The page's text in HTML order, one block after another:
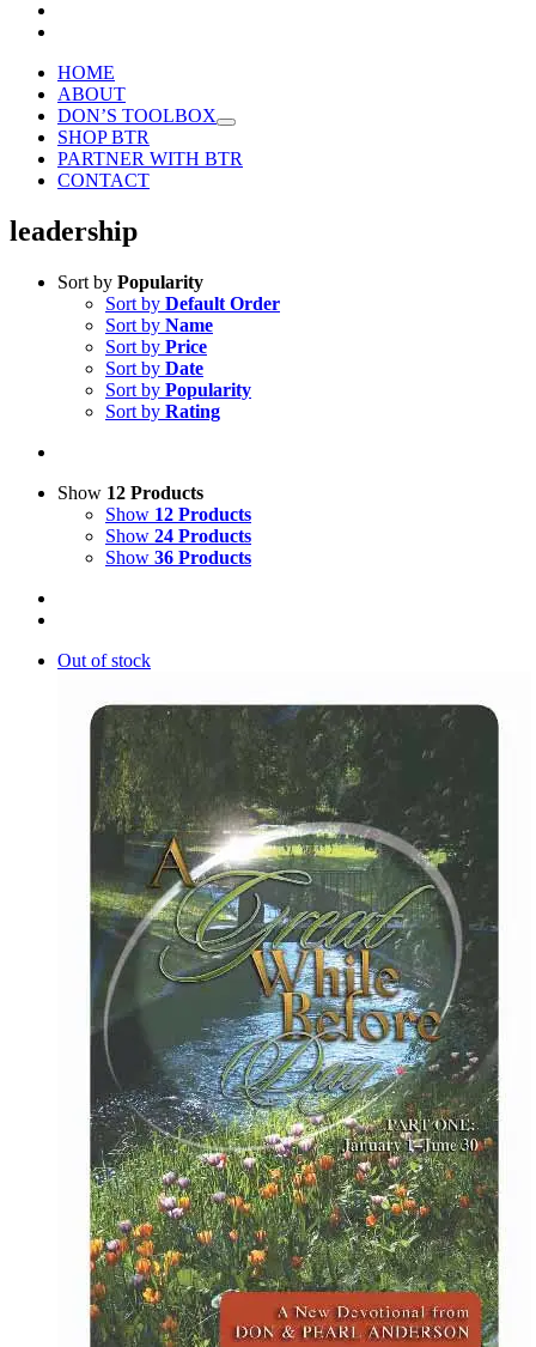
HOME
ABOUT
DON’S TOOLBOX
SHOP BTR
PARTNER WITH BTR
CONTACT
leadership
Sort by Popularity
Sort by Default Order
Sort by Name
Sort by Price
Sort by Date
Sort by Popularity
Sort by Rating
Show 12 Products
Show 12 Products
Show 24 Products
Show 36 Products
Out of stock